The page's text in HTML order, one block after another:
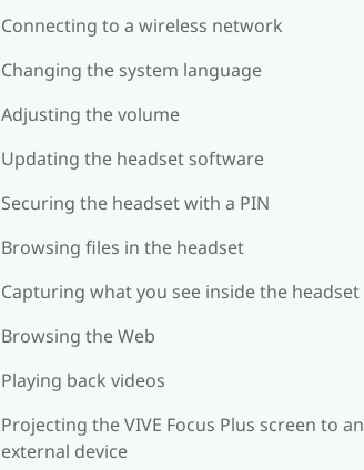
Connecting to a wireless network
Changing the system language
Adjusting the volume
Updating the headset software
Securing the headset with a PIN
Browsing files in the headset
Capturing what you see inside the headset
Browsing the Web
Playing back videos
Projecting the VIVE Focus Plus screen to an
external device